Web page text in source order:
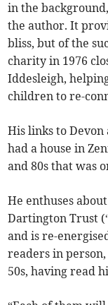
in the
the author. It
bliss, but of the
charity in 1976
Iddesleigh,
children to re-
His links to Devon
had a house in
and 80s that was
He enthuses
Dartington Trust
and is re-
readers in
50s, having read